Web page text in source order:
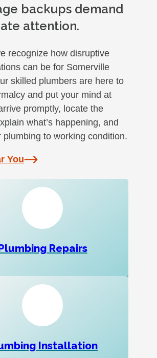
backups demand
attention.
recognize how disruptive
can be for Somerville
skilled plumbers are here to
and put your mind at
promptly, locate the
what’s happening, and
plumbing to working condition.
You
Repairs
Installation